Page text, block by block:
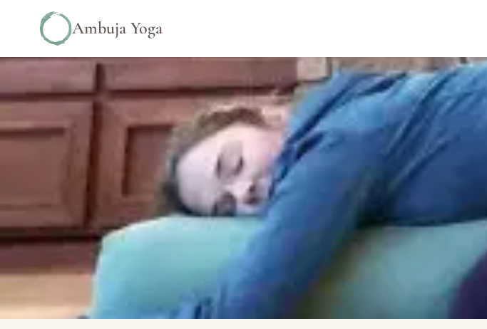
Ambuja Yoga